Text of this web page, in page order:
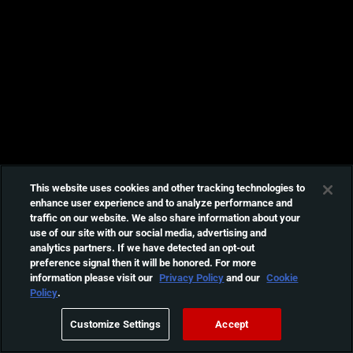
This website uses cookies and other tracking technologies to
enhance user experience and to analyze performance and
traffic on our website. We also share information about your
use of our site with our social media, advertising and
analytics partners. If we have detected an opt-out
preference signal then it will be honored. For more
information please visit our Privacy Policyand our Cookie
Policy.
Customize Settings Accept